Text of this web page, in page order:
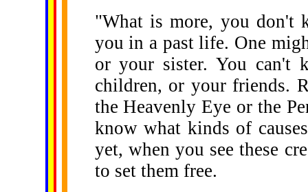
"What is more, you don't
you in a past life. One
or your sister. You can't
children, or your friends.
the Heavenly Eye or the
know what kinds of
yet, when you see these
to set them free.